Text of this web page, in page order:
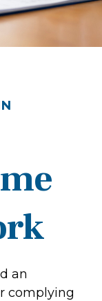
an
complying